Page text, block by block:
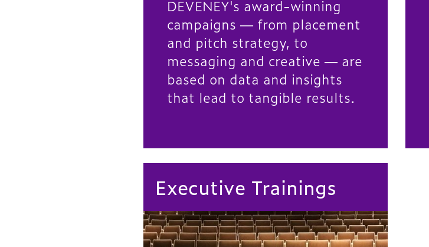
DEVENEY's award-winning
campaigns — from placement
and pitch strategy, to
messaging and creative — are
based on data and insights
that lead to tangible results.
Executive Trainings